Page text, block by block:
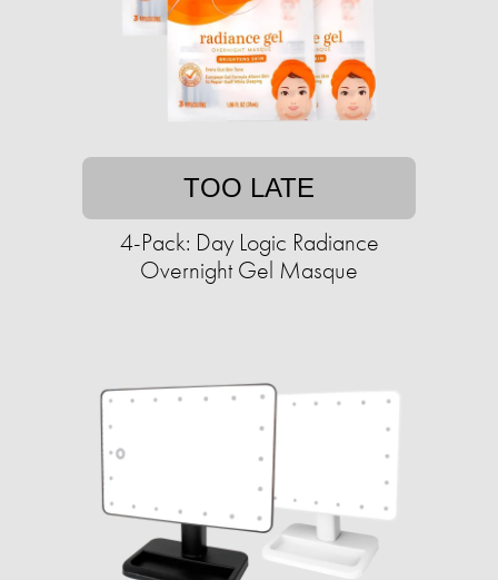
TOO LATE
4-Pack: Day Logic Radiance
Overnight Gel Masque